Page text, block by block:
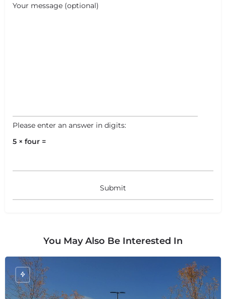
Your message (optional)
Please enter an answer in digits:
5 × four =
You May Also Be Interested In